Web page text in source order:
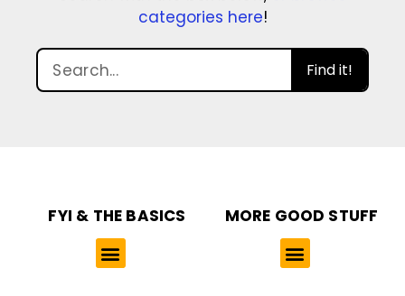
categories here!
Find it!
FYI & THE BASICS MORE GOOD STUFF